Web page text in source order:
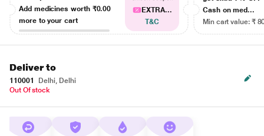
Add medicines worth ₹0.00
more to your cart
EXTRA...
T&C
Cash on med...
Min cart value: ₹
Deliver to
110001
Delhi, Delhi
Out Of stock